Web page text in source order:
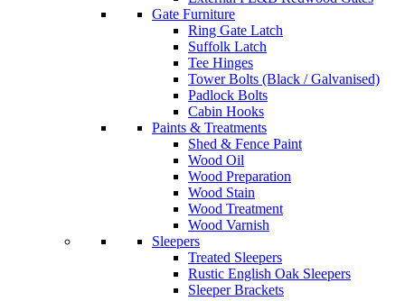
Gate Furniture
Ring Gate Latch
Suffolk Latch
Tee Hinges
Tower Bolts (Black / Galvanised)
Padlock Bolts
Cabin Hooks
Paints & Treatments
Shed & Fence Paint
Wood Oil
Wood Preparation
Wood Stain
Wood Treatment
Wood Varnish
Sleepers
Treated Sleepers
Rustic English Oak Sleepers
Sleeper Brackets